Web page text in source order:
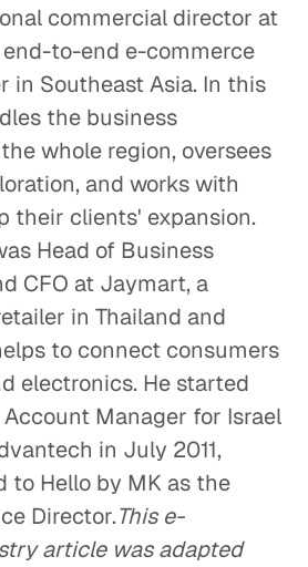
commercial director at
end-to-end e-commerce
in Southeast Asia. In this
the business
whole region, oversees
and works with
their clients' expansion.
Head of Business
CFO at Jaymart, a
in Thailand and
to connect consumers
electronics. He started
Manager for Israel
in July 2011,
to Hello by MK as the
Director.This e-
article was adapted